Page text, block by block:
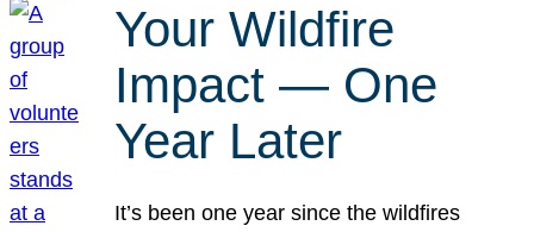
Your Wildfire
Impact — One
Year Later
It’s been one year since the wildfires